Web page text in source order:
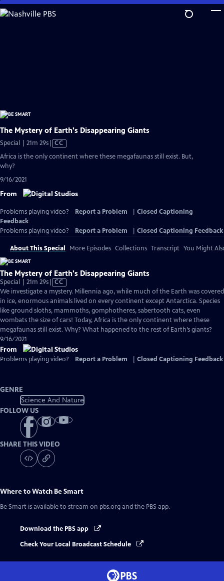
Skip
to
The Mystery of Earth's Disappearing Giants
Special | 21m 29sVideo
CC
Africa is the only continent where these megafaunas still exist. But,
why?
9/16/2021
From
Problems playing video? Report a Problem
Closed Captioning
Feedback
Problems playing video?
Report a Problem Closed Captioning Feedback
About This Special More Episodes Collections Transcript You Might
The Mystery of Earth's Disappearing Giants
Special | 21m 29sVideo
has
Closed
Captions
CC
We investigate a mystery. Millennia ago, while much of the Earth was covered
in ice, enormous animals lived on every continent except Antarctica. Species
like ground sloths, mammoths, gomphotheres, sabertooth cats, even
wombats the size of cars! Today, Africa is the only continent where these
megafaunas still exist. Why? What happened to the rest of Earth’s giants?
9/16/2021
From
Problems playing video? Report a Problem Closed Captioning Feedback
GENRE
Science And Nature
FOLLOW US
SHARE THIS VIDEO
Where to Watch Be Smart
Be Smart is available to stream on pbs.org and the PBS app.
Download the PBS app
Check Your Local Broadcast Schedule